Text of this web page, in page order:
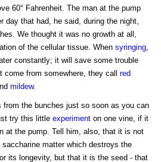
60° Fahrenheit. The man at the pump
day that had, he said, during the night,
We thought it was no growth at all,
of the cellular tissue. When syringing
constantly; it will save some trouble
from somewhere, they call red
mildew.
from the bunches just so soon as you can
try this little experiment on one vine, if it
at the pump. Tell him, also, that it is not
matter which destroys the
its longevity, but that it is the seed - that